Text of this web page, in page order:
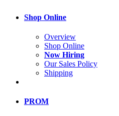
Shop Online
Overview
Shop Online
Now Hiring
Our Sales Policy
Shipping
PROM